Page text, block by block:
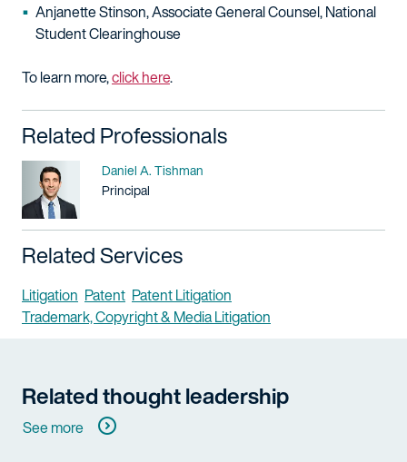
Anjanette Stinson, Associate General Counsel, National
Student Clearinghouse
To learn more,click here.
Related Professionals
Name
Daniel A. Tishman
Title / Practice Area
Principal
Related Services
Litigation Patent Patent Litigation
Trademark, Copyright & Media Litigation
Related thought leadership
See more